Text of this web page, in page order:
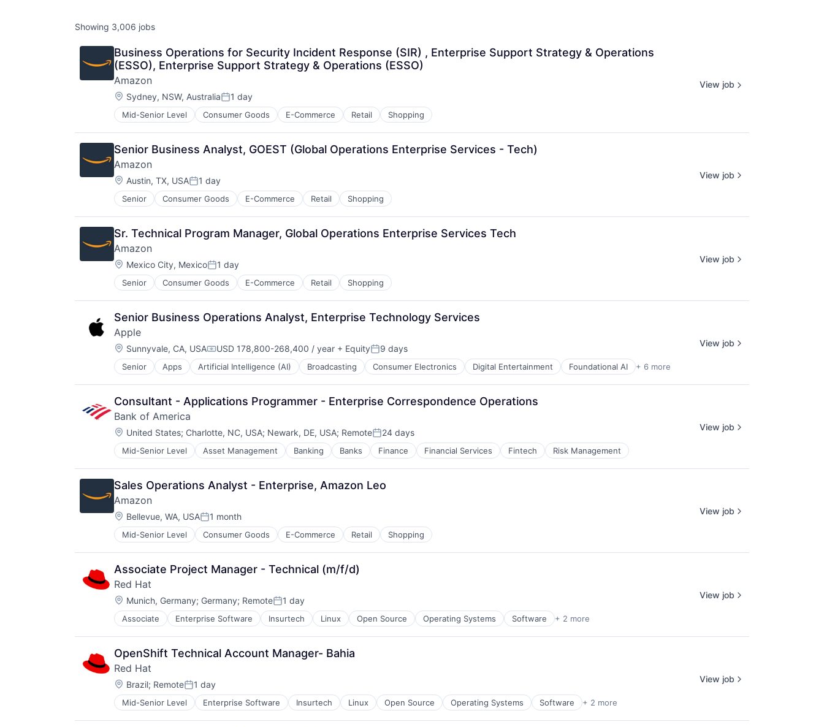
Showing 3,006 jobs
Business Operations for Security Incident Response (SIR) , Enterprise Support Strategy & Operations
(ESSO), Enterprise Support Strategy & Operations (ESSO)
Amazon
Location:
Sydney, NSW, AustraliaPosted:
1 day
Mid-Senior Level Consumer Goods E-Commerce Retail Shopping
View job
Senior Business Analyst, GOEST (Global Operations Enterprise Services - Tech)
Amazon
Location:
Austin, TX, USAPosted:
1 day
Senior Consumer Goods E-Commerce Retail Shopping
View job
Sr. Technical Program Manager, Global Operations Enterprise Services Tech
Amazon
Location:
Mexico City, MexicoPosted:
1 day
Senior Consumer Goods E-Commerce Retail Shopping
View job
Senior Business Operations Analyst, Enterprise Technology Services
Apple
Location:
Sunnyvale, CA, USACompensation:
USD 178,800-268,400 / year + EquityPosted:
9 days
Senior Apps Artificial Intelligence (AI) Broadcasting Consumer Electronics Digital Entertainment Foundational AI + 6 more
Hardware
Media & Entertainment
Mobile Devices
Operating Systems
TV
Wearables
View job
Consultant - Applications Programmer - Enterprise Correspondence Operations
Bank of America
Location:
United States; Charlotte, NC, USA; Newark, DE, USA; RemotePosted:
24 days
Mid-Senior Level Asset Management Banking Banks Finance Financial Services Fintech Risk Management
View job
Sales Operations Analyst - Enterprise, Amazon Leo
Amazon
Location:
Bellevue, WA, USAPosted:
1 month
Mid-Senior Level Consumer Goods E-Commerce Retail Shopping
View job
Associate Project Manager - Technical (m/f/d)
Red Hat
Location:
Munich, Germany; Germany; RemotePosted:
1 day
Associate Enterprise Software Insurtech Linux Open Source Operating Systems Software + 2 more
Software Engineering
Technology
View job
OpenShift Technical Account Manager- Bahia
Red Hat
Location:
Brazil; RemotePosted:
1 day
Mid-Senior Level Enterprise Software Insurtech Linux Open Source Operating Systems Software + 2 more
Software Engineering
Technology
View job